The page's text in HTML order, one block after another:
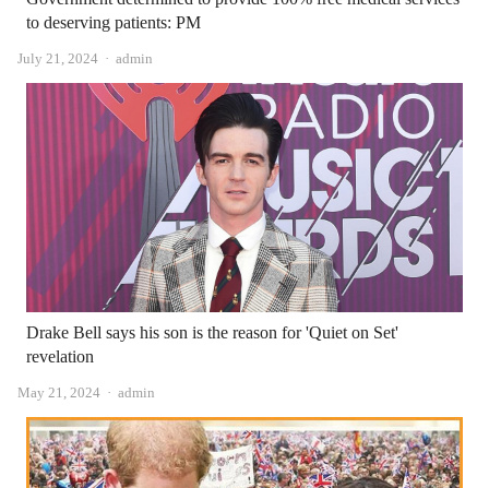
to deserving patients: PM
July 21, 2024 Author
admin
Drake Bell says his son is the reason for 'Quiet on Set'
revelation
May 21, 2024 Author
admin